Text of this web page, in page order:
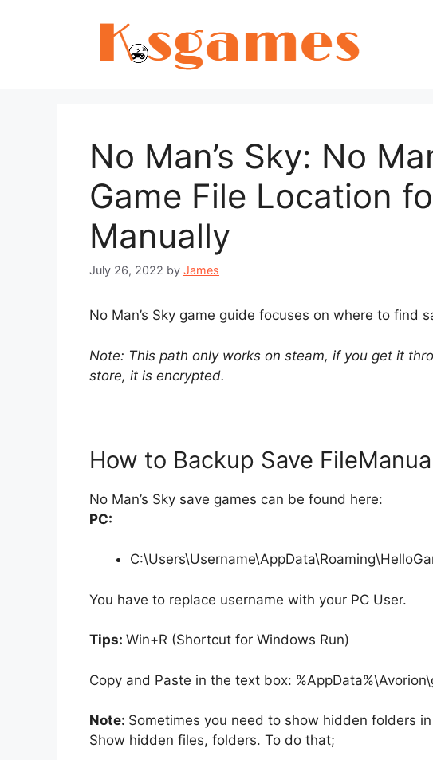
No Man’s Sky: No
Game File Location
Manually
July 26, 2022 by James
No Man’s Sky game guide focuses on where to find
Note: This path only works on steam, if you get it
store, it is encrypted.
How to Backup Save
No Man’s Sky save games can be found here:
PC:
You have to replace username with your PC User.
Tips: Win+R (Shortcut for Windows Run)
Copy and Paste in the text box:
Note: Sometimes you need to show hidden folders
Show hidden files, folders. To do that;